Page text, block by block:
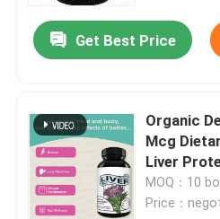
Get Best Price
Organic
Mcg
Liver
MOQ：10
Price：